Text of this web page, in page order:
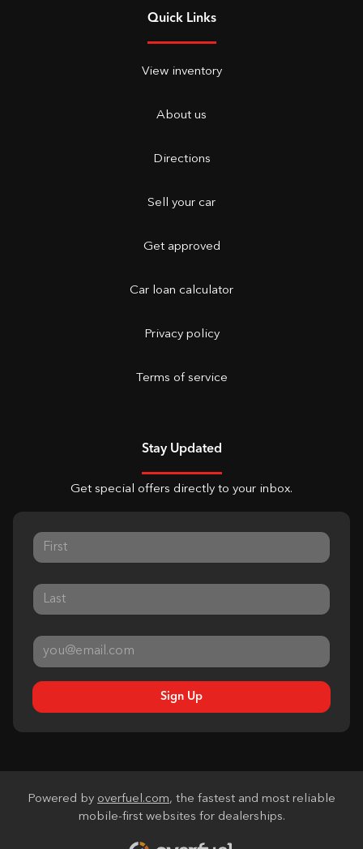
Quick Links
View inventory
About us
Directions
Sell your car
Get approved
Car loan calculator
Privacy policy
Terms of service
Stay Updated
Get special offers directly to your inbox.
Sign Up
Powered by overfuel.com, the fastest and most reliable
mobile-first websites for dealerships.